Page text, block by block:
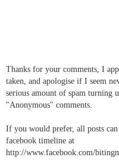
Thanks for your comments, I
taken, and apologise if I seem
serious amount of spam turning
"Anonymous" comments.
If you would prefer, all posts
facebook timeline at
http://www.facebook.com/